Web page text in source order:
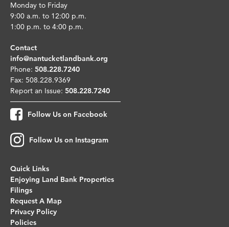
Monday to Friday
9:00 a.m. to 12:00 p.m.
1:00 p.m. to 4:00 p.m.
Contact
info@nantucketlandbank.org
Phone: 508.228.7240
Fax: 508.228.9369
Report an Issue: 508.228.7240
Follow Us on Facebook
Follow Us on Instagram
Quick Links
Enjoying Land Bank Properties
Filings
Request A Map
Privacy Policy
Policies